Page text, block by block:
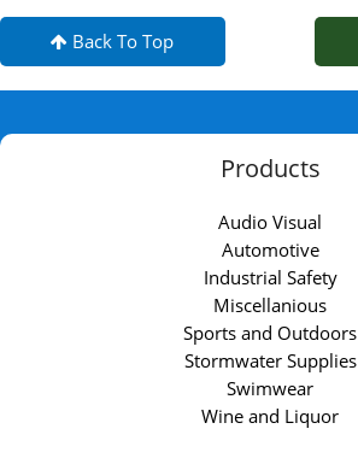
Back To Top
Products
Audio Visual
Automotive
Industrial Safety
Miscellanious
Sports and Outdoors
Stormwater Supplies
Swimwear
Wine and Liquor